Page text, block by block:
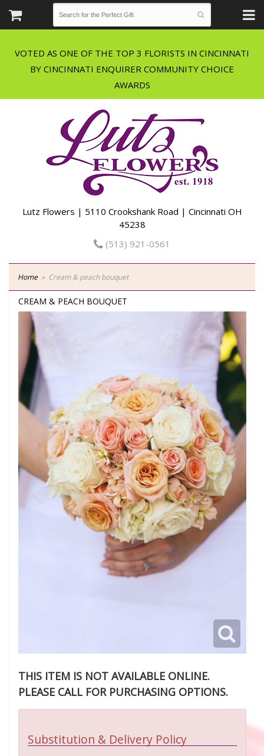
VOTED AS ONE OF THE TOP 3 FLORISTS IN CINCINNATI
BY CINCINNATI ENQUIRER COMMUNITY CHOICE
Lutz Flowers | 5110 Crookshank Road | Cincinnati OH
45238
(513) 921-0561
Home Cream & peach bouquet
CREAM & PEACH BOUQUET
THIS ITEM IS NOT AVAILABLE ONLINE.
PLEASE CALL FOR PURCHASING OPTIONS.
Substitution & Delivery Policy